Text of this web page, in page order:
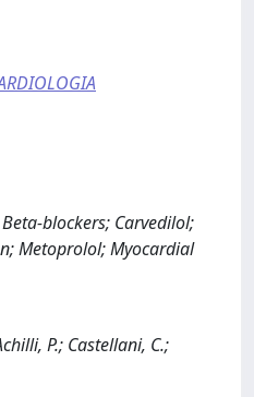
blockers; Carvedilol;
Metoprolol; Myocardial
P.; Castellani, C.;